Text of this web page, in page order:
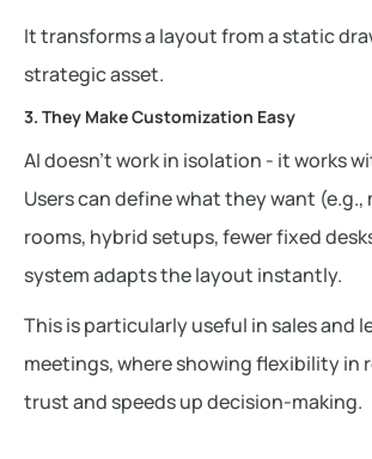
It transforms a layout from a static
strategic asset.
3. They Make Customization Easy
AI doesn’t work in isolation - it works
Users can define what they want (e.g.,
rooms, hybrid setups, fewer fixed
system adapts the layout instantly.
This is particularly useful in sales and
meetings, where showing flexibility in
trust and speeds up decision-making.